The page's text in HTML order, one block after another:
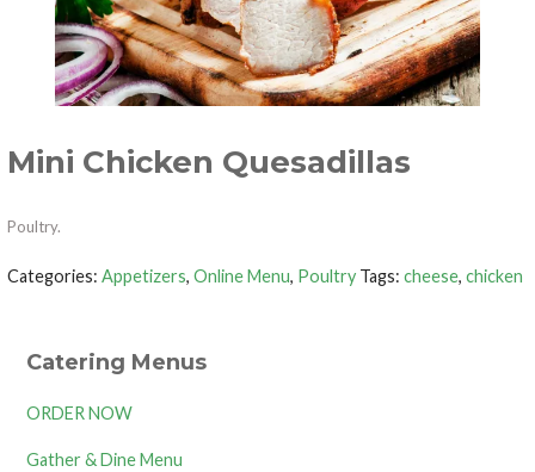
Mini Chicken Quesadillas
Poultry.
Categories:Appetizers,Online Menu, Poultry Tags:cheese,chicken
Catering Menus
ORDER NOW
Gather & Dine Menu